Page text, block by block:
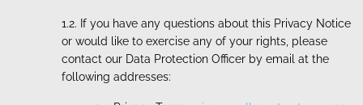
1.2. If you have any questions about this Privacy Notice
or would like to exercise any of your rights, please
contact our Data Protection Officer by email at the
following addresses: